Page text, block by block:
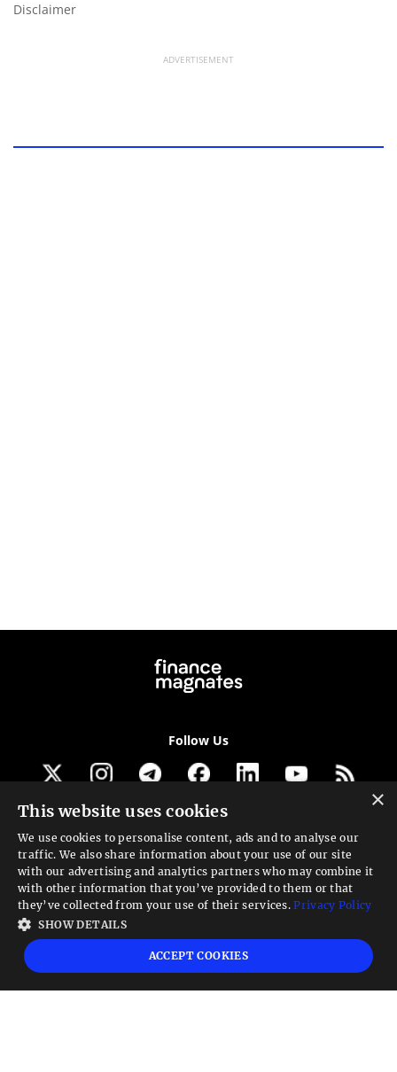
Disclaimer
ADVERTISEMENT
Follow Us
Get our newsletter
Looking for a Service?
We can help
High risk warning:
Foreign exchange trading carries a high level of risk that may
not be suitable for all investors. Leverage creates additional risk and loss
exposure. Before you decide to trade foreign exchange, carefully consider your
investment objectives, experience level, and risk tolerance. You could lose some
×
This website uses cookies
We use cookies to personalise content, ads and to analyse our
traffic. We also share information about your use of our site
with our advertising and analytics partners who may combine it
with other information that you’ve provided to them or that
they’ve collected from your use of their services.Privacy Policy
SHOW DETAILS
ACCEPT COOKIES